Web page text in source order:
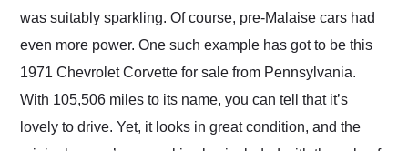
was suitably sparkling. Of course, pre-Malaise cars had
even more power. One such example has got to be this
1971 Chevrolet Corvette for sale from Pennsylvania.
With 105,506 miles to its name, you can tell that it’s
lovely to drive. Yet, it looks in great condition, and the